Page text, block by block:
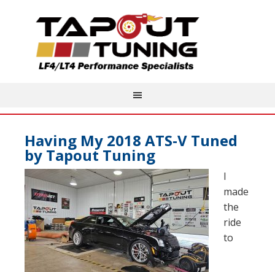
Having My 2018 ATS-V Tuned
by Tapout Tuning
I
made
the
ride
to